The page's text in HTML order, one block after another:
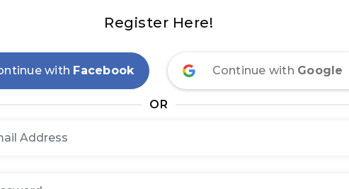
Register Here!
with Facebook Continue with Google
OR